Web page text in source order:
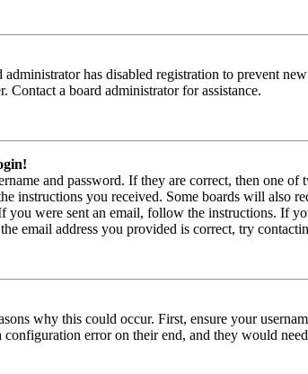
administrator has disabled registration to prevent
Contact a board administrator for assistance.
and password. If they are correct, then one
instructions you received. Some boards will also
you were sent an email, follow the instructions. If
email address you provided is correct, try
why this could occur. First, ensure your
configuration error on their end, and they would